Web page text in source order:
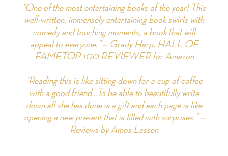
"One of the most entertaining books of the year! This
well-written, immensely entertaining book swirls with
comedy and touching moments, a book that will
appeal to everyone." -- Grady Harp, HALL OF
FAMETOP 100 REVIEWER for Amazon
"Reading this is like sitting down for a cup of coffee
with a good friend...To be able to beautifully write
down all she has done is a gift and each page is like
opening a new present that is filled with surprises." --
Reviews by Amos Lassen